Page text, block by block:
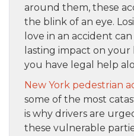
around them, these
the blink of an eye.
love in an accident
lasting impact on your
you have legal help
New York pedestrian
some of the most
is why drivers are
these vulnerable